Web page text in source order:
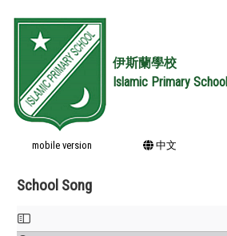
伊斯蘭學校
Islamic Primary School
mobile version 中文
School Song